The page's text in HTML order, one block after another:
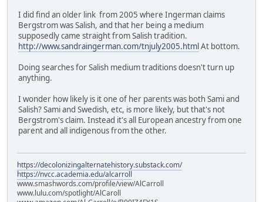
I did find an older link from 2005 where Ingerman claims
Bergstrom was Salish, and that her being a medium
supposedly came straight from Salish tradition.
http://www.sandraingerman.com/tnjuly2005.htmlAt bottom.
Doing searches for Salish medium traditions doesn't turn up
anything.
I wonder how likely is it one of her parents was both Sami and
Salish? Sami and Swedish, etc, is more likely, but that's not
Bergstrom's claim. Instead it's all European ancestry from one
parent and all indigenous from the other.
https://decolonizingalternatehistory.substack.com/
https://nvcc.academia.edu/alcarroll
www.smashwords.com/profile/view/AlCarroll
www.lulu.com/spotlight/AlCaroll